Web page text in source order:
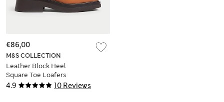
4.9 10 Reviews
M&S COLLECTION
Leather Block Heel
Square Toe Loafers
€86,00